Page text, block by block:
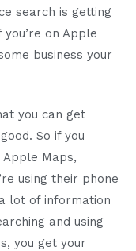
search is getting
on Apple
business your
you can get
So if you
Maps,
using their phone
lot of information
and using
you get your